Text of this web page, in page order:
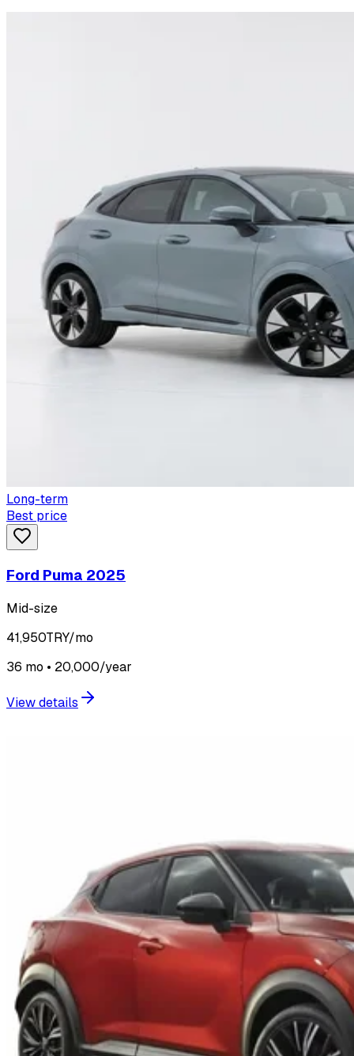
Long-term
Best price
Ford Puma 2025
Mid-size
41,950TRY/mo
36 mo • 20,000/year
View details